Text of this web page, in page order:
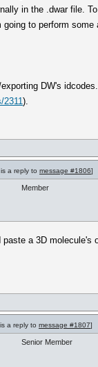
in the .dwar file.
to perform some
DW's
2311).
is a reply to message #1806]
Member
a 3D molecule's
is a reply to message #1807]
Senior Member